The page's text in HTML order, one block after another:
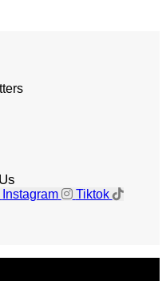
Instagram Tiktok